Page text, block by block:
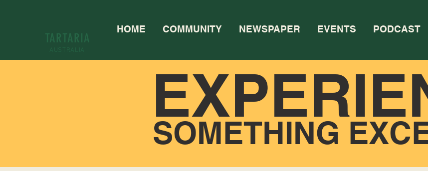
TARTARIA
HOME COMMUNITY NEWSPAPER EVENTS PODCAST
SOMETHING